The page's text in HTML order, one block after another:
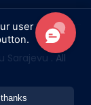
Sarajevu . All
user